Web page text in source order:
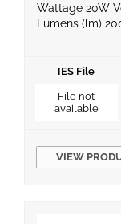
Wattage 20W
Lumens (lm)
LED Chips
No Operating
50,000 hours @
IES File
File not
available
VIEW